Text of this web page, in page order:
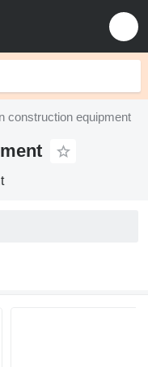
construction equipment